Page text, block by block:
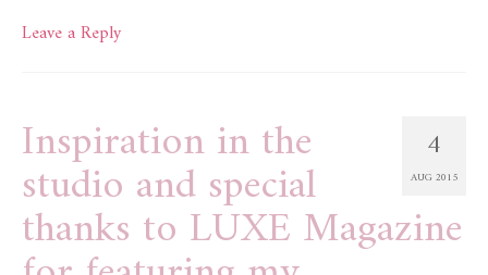
Leave a Reply
4
AUG 2015
Inspiration in the
studio and special
thanks to LUXE Magazine